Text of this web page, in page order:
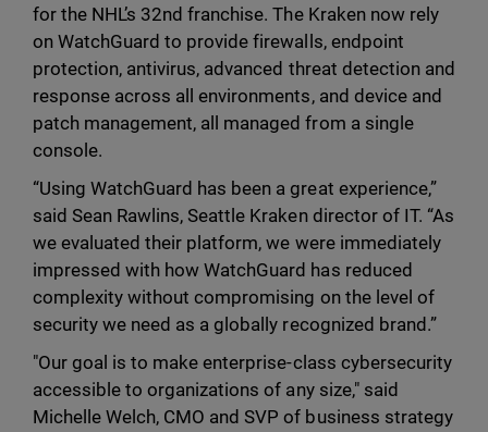
for the NHL’s 32nd franchise. The Kraken now rely
on WatchGuard to provide firewalls, endpoint
protection, antivirus, advanced threat detection and
response across all environments, and device and
patch management, all managed from a single
console.
“Using WatchGuard has been a great experience,”
said Sean Rawlins, Seattle Kraken director of IT. “As
we evaluated their platform, we were immediately
impressed with how WatchGuard has reduced
complexity without compromising on the level of
security we need as a globally recognized brand.”
"Our goal is to make enterprise-class cybersecurity
accessible to organizations of any size," said
Michelle Welch, CMO and SVP of business strategy